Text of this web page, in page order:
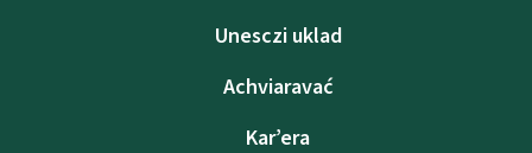
Unesczі uklad
Achviaravać
Kar’era